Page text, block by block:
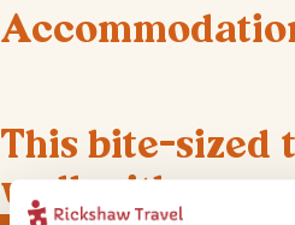
This bite-sized
well with